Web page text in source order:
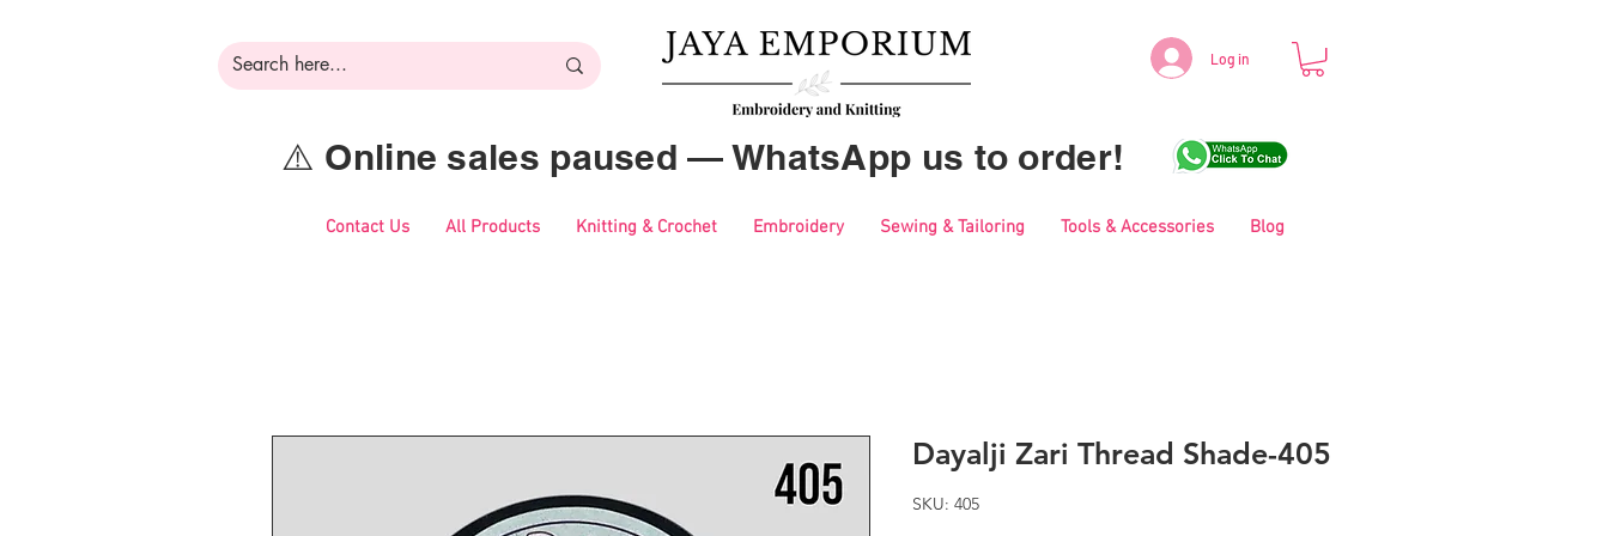
Log in
⚠️ Online sales paused — WhatsApp us to order!
Contact Us All Products Knitting & Crochet Embroidery Sewing & Tailoring Tools & Accessories Blog
Dayalji Zari Thread Shade-405
SKU: 405